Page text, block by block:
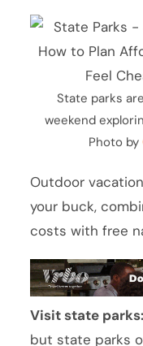
State parks
weekend
Photo by
Outdoor
your buck,
costs with free
Visit state parks:
but state parks